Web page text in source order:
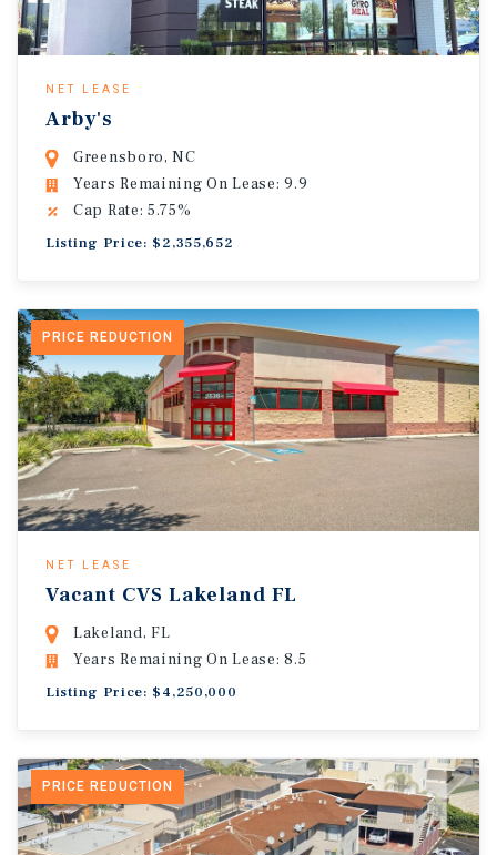
NET LEASE
Arby's
Greensboro, NC
Years Remaining On Lease: 9.9
Cap Rate: 5.75%
Listing Price: $2,355,652
PRICE REDUCTION
NET LEASE
Vacant CVS Lakeland FL
Lakeland, FL
Years Remaining On Lease: 8.5
Listing Price: $4,250,000
PRICE REDUCTION